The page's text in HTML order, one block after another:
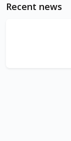
Recent news